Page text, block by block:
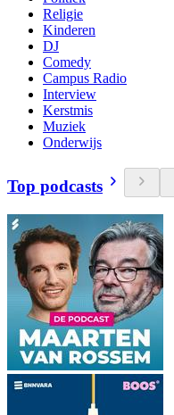
Religie
Kinderen
DJ
Comedy
Campus Radio
Interview
Kerstmis
Muziek
Onderwijs
Top podcasts